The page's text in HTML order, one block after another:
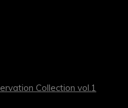
Collection vol.1